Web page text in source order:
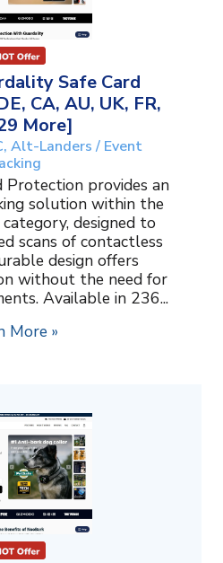
Safe Card
CA, AU, UK, FR,
More]
Alt-Landers / Event
Protection provides an
solution within the
designed to
scans of contactless
design offers
without the need for
Available in 236...
More »